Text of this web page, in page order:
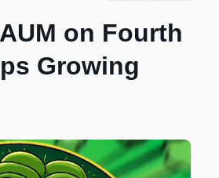
on Fourth
Growing